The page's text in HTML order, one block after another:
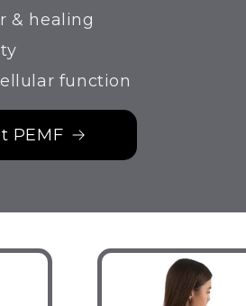
& healing
function
PEMF